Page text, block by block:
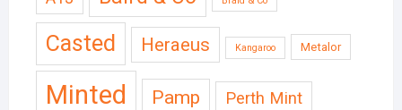
Casted Heraeus Kangaroo Metalor
Minted Pamp Perth Mint